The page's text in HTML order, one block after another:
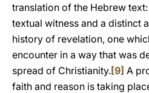
translation of the Hebrew
textual witness and a distinct
history of revelation, one
encounter in a way that was
spread of Christianity.[9] A
faith and reason is taking